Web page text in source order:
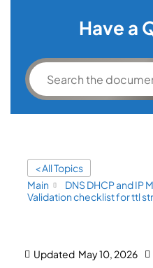
Have a
< All Topics
Main
DNS DHCP and IP
Validation checklist for ttl
Updated May 10, 2026